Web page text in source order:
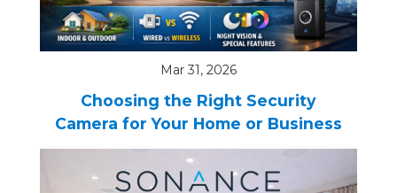
Mar 31, 2026
Choosing the Right Security
Camera for Your Home or Business